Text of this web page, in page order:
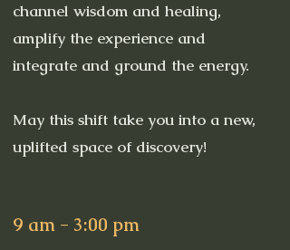
channel wisdom and healing,
amplify the experience and
integrate and ground the energy.
May this shift take you into a new,
uplifted space of discovery!
9 am - 3:00 pm